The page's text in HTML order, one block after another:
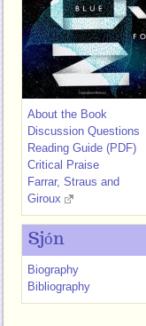
About the Book
Discussion Questions
Reading Guide (PDF)
Critical Praise
Farrar, Straus and
Giroux
Sjón
Biography
Bibliography